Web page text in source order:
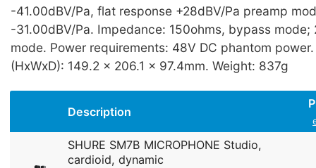
-41.00dBV/Pa, flat response +28dBV/Pa preamp
-31.00dBV/Pa. Impedance: 150ohms, bypass mode;
mode. Power requirements: 48V DC phantom
(HxWxD): 149.2 x 206.1 x 97.4mm. Weight: 837g
Description
SHURE SM7B MICROPHONE Studio,
cardioid, dynamic